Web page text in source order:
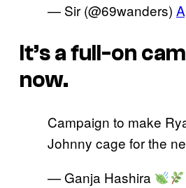
— Sir (@69wanders)
It’s a full-on
now.
Campaign to make
Johnny cage for the
— Ganja Hashira